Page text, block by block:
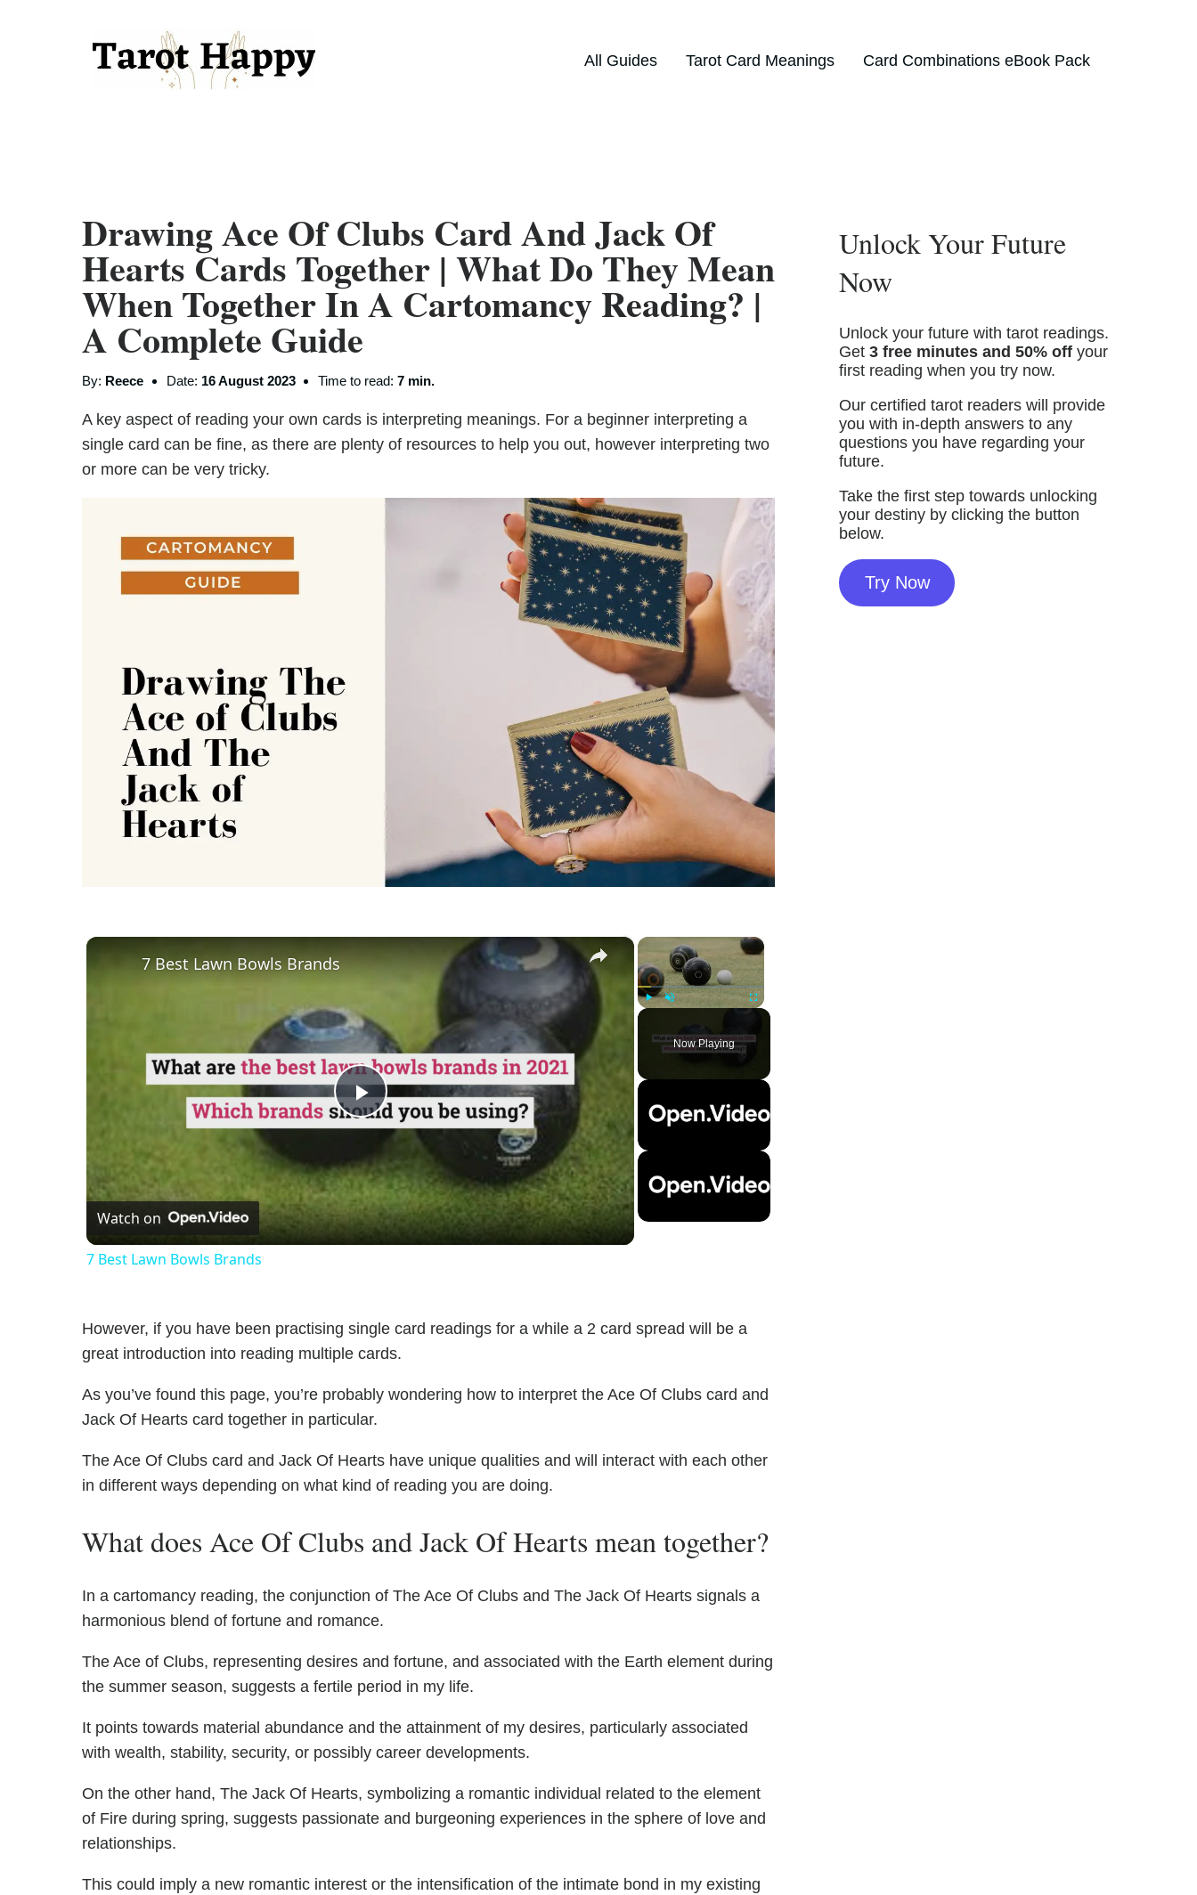
All Guides Tarot Card Meanings Card Combinations eBook Pack
Drawing Ace Of Clubs Card And Jack Of
Hearts Cards Together | What Do They Mean
When Together In A Cartomancy Reading? |
A Complete Guide
By: Reece Date: 16 August 2023 Time to read:7 min.
A key aspect of reading your own cards is interpreting meanings. For a beginner interpreting a
single card can be fine, as there are plenty of resources to help you out, however interpreting two
or more can be very tricky.
×
Fullscreen
Now Playing
×
Play
Video
7 Best Lawn Bowls Brands
Watch on
7 Best Lawn Bowls Brands
However, if you have been practising single card readings for a while a 2 card spread will be a
great introduction into reading multiple cards.
As you’ve found this page, you’re probably wondering how to interpret the Ace Of Clubs card and
Jack Of Hearts card together in particular.
The Ace Of Clubs card and Jack Of Hearts have unique qualities and will interact with each other
in different ways depending on what kind of reading you are doing.
What does Ace Of Clubs and Jack Of Hearts mean together?
In a cartomancy reading, the conjunction of The Ace Of Clubs and The Jack Of Hearts signals a
harmonious blend of fortune and romance.
The Ace of Clubs, representing desires and fortune, and associated with the Earth element during
the summer season, suggests a fertile period in my life.
It points towards material abundance and the attainment of my desires, particularly associated
with wealth, stability, security, or possibly career developments.
On the other hand, The Jack Of Hearts, symbolizing a romantic individual related to the element
of Fire during spring, suggests passionate and burgeoning experiences in the sphere of love and
relationships.
This could imply a new romantic interest or the intensification of the intimate bond in my existing
Unlock Your Future
Now
Unlock your future with tarot readings.
Get 3 free minutes and 50% off your
first reading when you try now.
Our certified tarot readers will provide
you with in-depth answers to any
questions you have regarding your
future.
Take the first step towards unlocking
your destiny by clicking the button
below.
Try Now